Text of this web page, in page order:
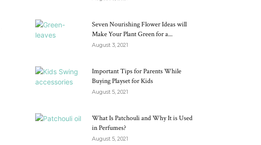
Seven Nourishing Flower Ideas will
Make Your Plant Green for a...
August 3, 2021
Important Tips for Parents While
Buying Playset for Kids
August 5, 2021
What Is Patchouli and Why It is Used
in Perfumes?
August 5, 2021